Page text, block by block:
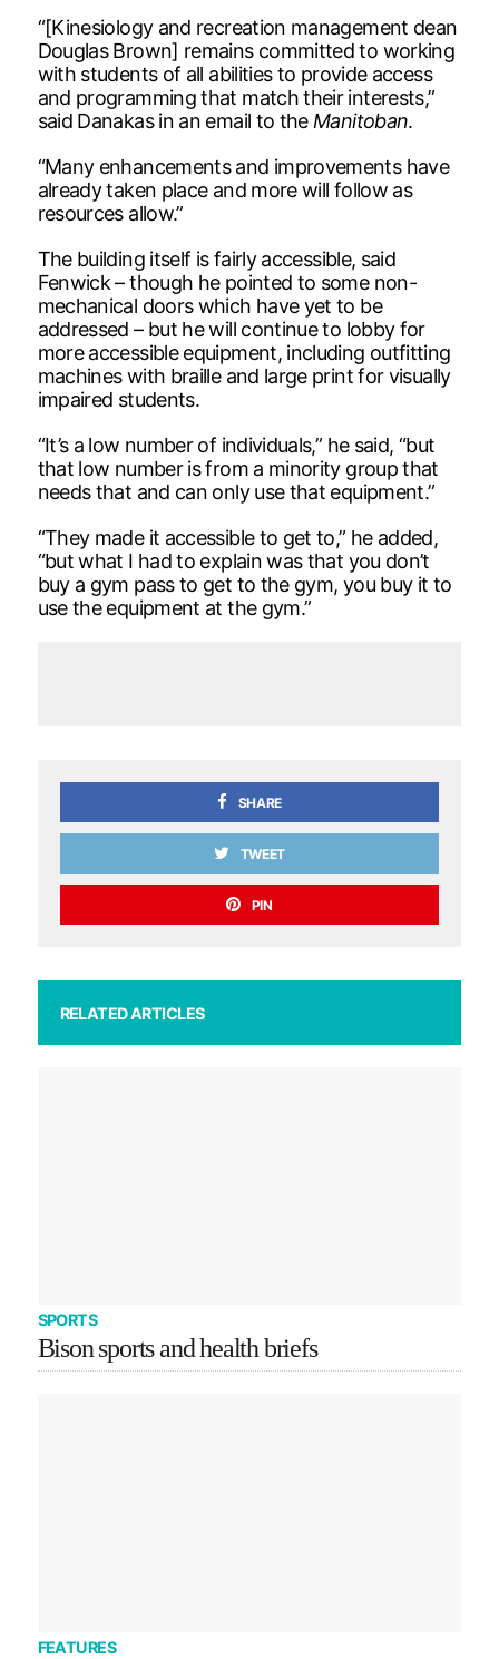
“[Kinesiology and recreation management dean
Douglas Brown] remains committed to working
with students of all abilities to provide access
and programming that match their interests,”
said Danakas in an email to the Manitoban.
“Many enhancements and improvements have
already taken place and more will follow as
resources allow.”
The building itself is fairly accessible, said
Fenwick – though he pointed to some non-
mechanical doors which have yet to be
addressed – but he will continue to lobby for
more accessible equipment, including outfitting
machines with braille and large print for visually
impaired students.
“It’s a low number of individuals,” he said, “but
that low number is from a minority group that
needs that and can only use that equipment.”
“They made it accessible to get to,” he added,
“but what I had to explain was that you don’t
buy a gym pass to get to the gym, you buy it to
use the equipment at the gym.”
SHARE
TWEET
PIN
RELATED ARTICLES
SPORTS
Bison sports and health briefs
FEATURES